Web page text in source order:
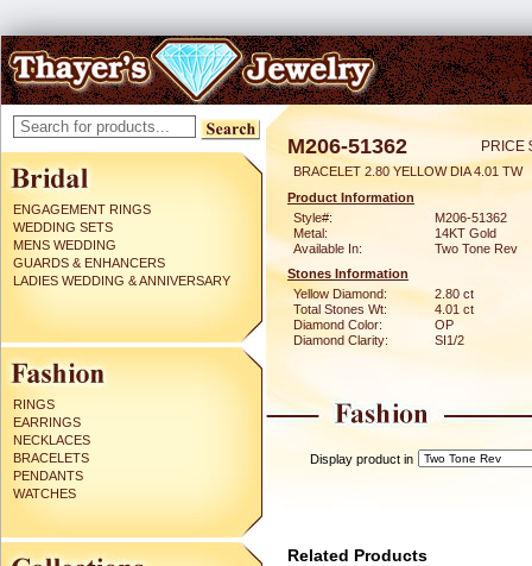
ENGAGEMENT RINGS
WEDDING SETS
MENS WEDDING
GUARDS & ENHANCERS
LADIES WEDDING & ANNIVERSARY
RINGS
EARRINGS
NECKLACES
BRACELETS
PENDANTS
WATCHES
M206-51362 PRICE
BRACELET 2.80 YELLOW DIA 4.01 TW
Product Information
Style#:
M206-51362
Metal:
14KT Gold
Available In:
Two Tone Rev
Stones Information
Yellow Diamond:
2.80 ct
Total Stones Wt:
4.01 ct
Diamond Color:
OP
Diamond Clarity:
SI1/2
Display product in
Related Products